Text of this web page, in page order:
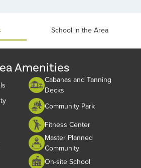
School in the Area
Amenities
Cabanas and Tanning
Decks
Community Park
Fitness Center
Master Planned
Community
On-site School